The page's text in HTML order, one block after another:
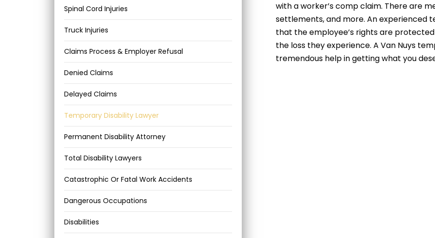
Spinal Cord Injuries
Truck Injuries
Claims Process & Employer Refusal
Denied Claims
Delayed Claims
Temporary Disability Lawyer
Permanent Disability Attorney
Total Disability Lawyers
Catastrophic Or Fatal Work Accidents
Dangerous Occupations
Disabilities
with a worker’s comp claim. There are
settlements, and more. An experienced
that the employee’s rights are
the loss they experience. A Van Nuys
tremendous help in getting what you